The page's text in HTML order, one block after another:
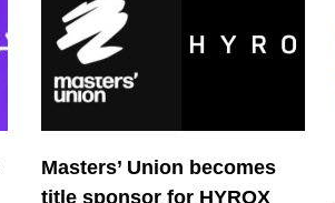
Masters’ Union becomes
title sponsor for HYROX